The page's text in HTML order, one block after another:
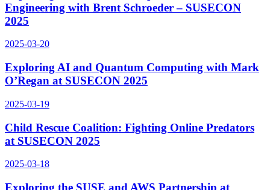
Engineering with Brent Schroeder – SUSECON
2025
2025-03-20
Exploring AI and Quantum Computing with Mark
O’Regan at SUSECON 2025
2025-03-19
Child Rescue Coalition: Fighting Online Predators
at SUSECON 2025
2025-03-18
Exploring the SUSE and AWS Partnership at